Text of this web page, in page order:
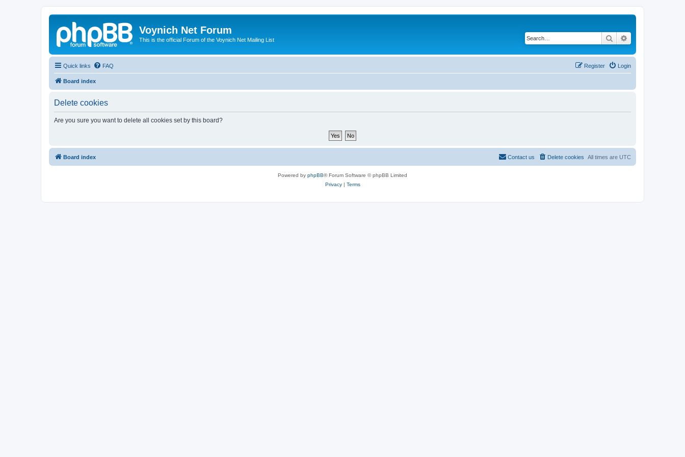
Voynich Net Forum
This is the official Forum of the Voynich Net Mailing List Search
Quick links FAQ Login
Register
Board index
Delete cookies
Are you sure you want to delete all cookies set by this board?
Board index All times are UTC
Delete cookies
Contact us
Powered by phpBB® Forum Software © phpBB Limited
Privacy| Terms